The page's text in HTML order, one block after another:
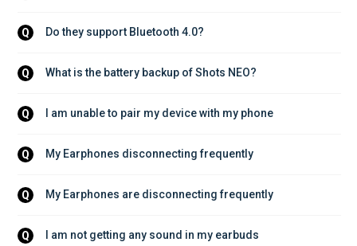
Q Do they support Bluetooth 4.0?
Q What is the battery backup of Shots NEO?
Q I am unable to pair my device with my phone
Q My Earphones disconnecting frequently
Q My Earphones are disconnecting frequently
Q I am not getting any sound in my earbuds